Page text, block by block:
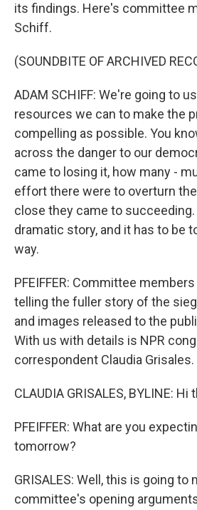
its findings. Here's committee
Schiff.
(SOUNDBITE OF ARCHIVED
ADAM SCHIFF: We're going to
resources we can to make the
compelling as possible. You
across the danger to our
came to losing it, how many -
effort there were to overturn
close they came to
dramatic story, and it has to be
way.
PFEIFFER: Committee
telling the fuller story of the
and images released to the
With us with details is NPR
correspondent Claudia Grisales.
CLAUDIA GRISALES, BYLINE: Hi
PFEIFFER: What are you
tomorrow?
GRISALES: Well, this is going to
committee's opening